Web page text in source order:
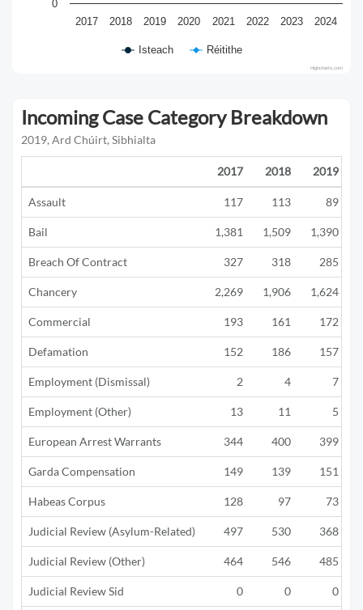
Isteach Réitithe
2017 2018 2019 2020 2021 2022 2023 2024
0
Highcharts.com
Incoming Case Category Breakdown
2019, Ard Chúirt, Sibhialta
2017 2018 2019
Assault 117 113 89
Bail 1,381 1,509 1,390
Breach Of Contract 327 318 285
Chancery 2,269 1,906 1,624
Commercial 193 161 172
Defamation 152 186 157
Employment (Dismissal) 2 4 7
Employment (Other) 13 11 5
European Arrest Warrants 344 400 399
Garda Compensation 149 139 151
Habeas Corpus 128 97 73
Judicial Review (Asylum-Related) 497 530 368
Judicial Review (Other) 464 546 485
Judicial Review Sid 0 0 0